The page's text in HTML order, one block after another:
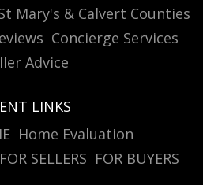
Mary's & Calvert Counties
Concierge Services
Advice
LINKS
Home Evaluation
FOR SELLERS FOR BUYERS